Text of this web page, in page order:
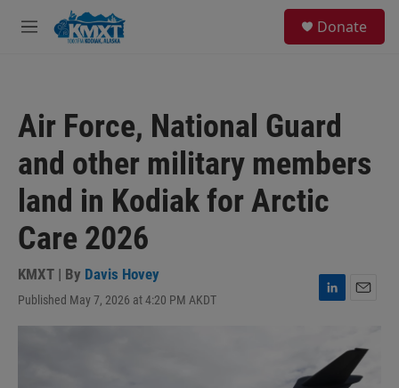
Skip to main content
M
Donate
Air Force, National Guard
and other military members
land in Kodiak for Arctic
Care 2026
KMXT | By Davis Hovey
Published May 7, 2026 at 4:20 PM AKDT
L
e
i
l